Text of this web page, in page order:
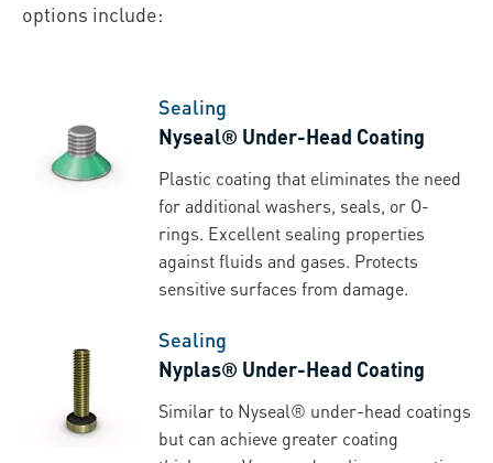
options include:
Sealing
Nyseal® Under-Head Coating
Plastic coating that eliminates the need
for additional washers, seals, or O-
rings. Excellent sealing properties
against fluids and gases. Protects
sensitive surfaces from damage.
Sealing
Nyplas® Under-Head Coating
Similar to Nyseal® under-head coatings
but can achieve greater coating